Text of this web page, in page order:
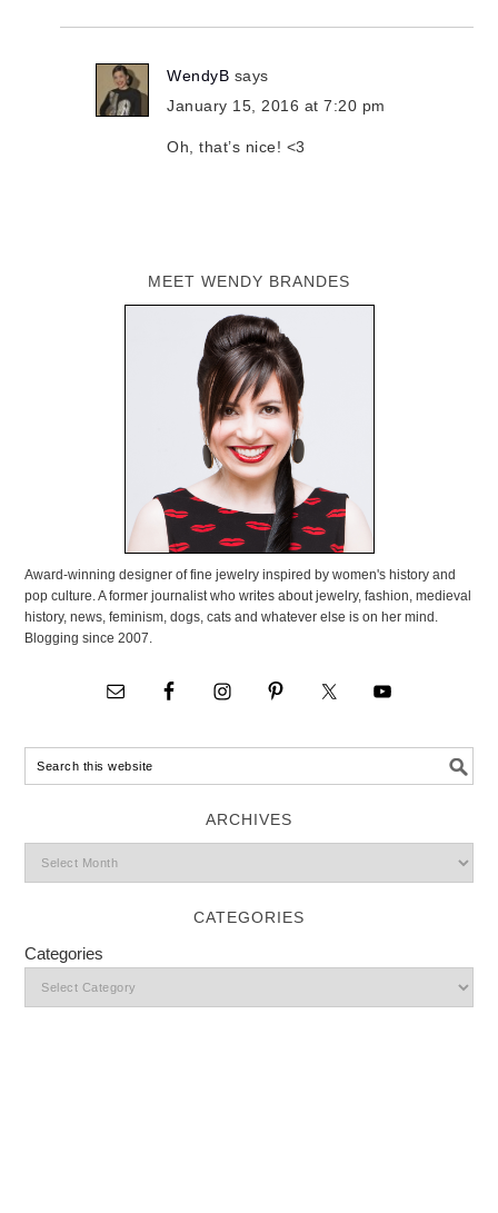
WendyB says
January 15, 2016 at 7:20 pm
Oh, that’s nice! <3
MEET WENDY BRANDES
Award-winning designer of fine jewelry inspired by women's history and
pop culture. A former journalist who writes about jewelry, fashion, medieval
history, news, feminism, dogs, cats and whatever else is on her mind.
Blogging since 2007.
ARCHIVES
CATEGORIES
Categories